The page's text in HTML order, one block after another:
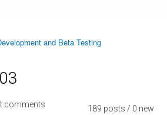
and Beta Testing
189 posts / 0 new
comments